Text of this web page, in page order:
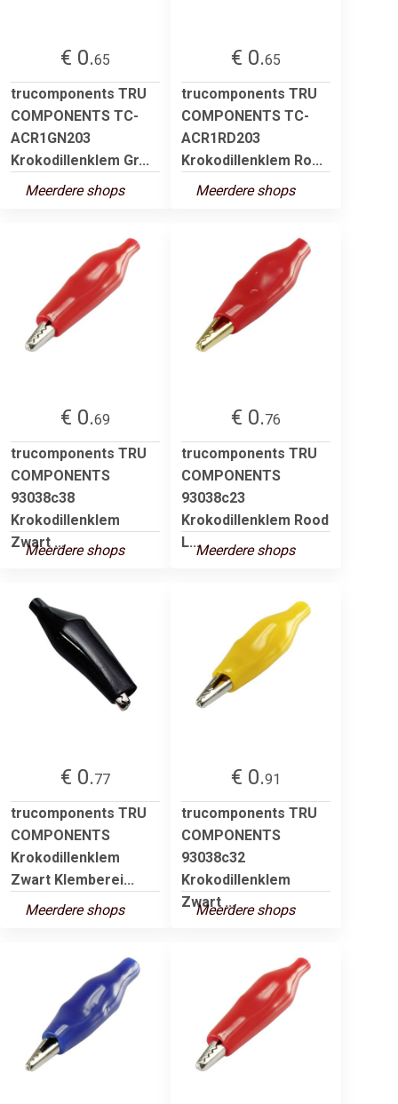
€ 0.65
trucomponents TRU
COMPONENTS TC-
ACR1GN203
Krokodillenklem Gr...
Meerdere shops
€ 0.65
trucomponents TRU
COMPONENTS TC-
ACR1RD203
Krokodillenklem Ro...
Meerdere shops
€ 0.69
trucomponents TRU
COMPONENTS
93038c38
Krokodillenklem
Zwart ...
Meerdere shops
€ 0.76
trucomponents TRU
COMPONENTS
93038c23
Krokodillenklem Rood
L...Meerdere shops
€ 0.77
trucomponents TRU
COMPONENTS
Krokodillenklem
Zwart Klemberei...
Meerdere shops
€ 0.91
trucomponents TRU
COMPONENTS
93038c32
Krokodillenklem
Zwart ...
Meerdere shops